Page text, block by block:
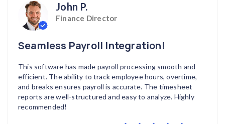
John P.
Finance Director
Seamless Payroll Integration!
This software has made payroll processing smooth and
efficient. The ability to track employee hours, overtime,
and breaks ensures payroll is accurate. The timesheet
reports are well-structured and easy to analyze. Highly
recommended!